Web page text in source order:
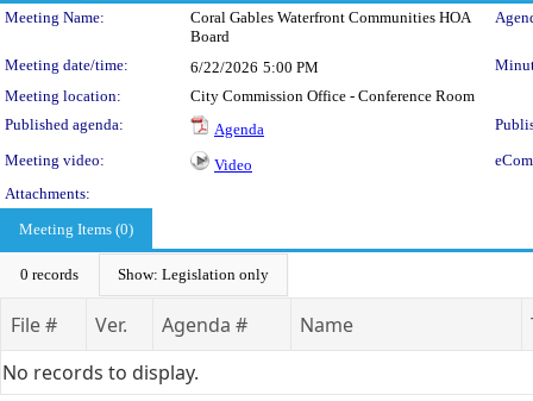
Meeting Details
Meeting Name:
Coral Gables Waterfront Communities HOA
Board
Meeting date/time: 6/22/2026 5:00 PM
Meeting location:
City Commission Office - Conference Room
Published agenda:
Agenda
Meeting video:
Video
Attachments:
Meeting Items (0)
0 records Show: Legislation only
File # Ver. Agenda # Name
No records to display.